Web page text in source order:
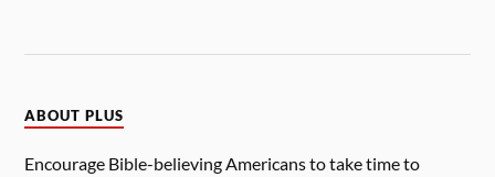
ABOUT PLUS
Encourage Bible-believing Americans to take time to